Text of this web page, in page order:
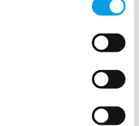
Related Water Damage
for Drying Rooms